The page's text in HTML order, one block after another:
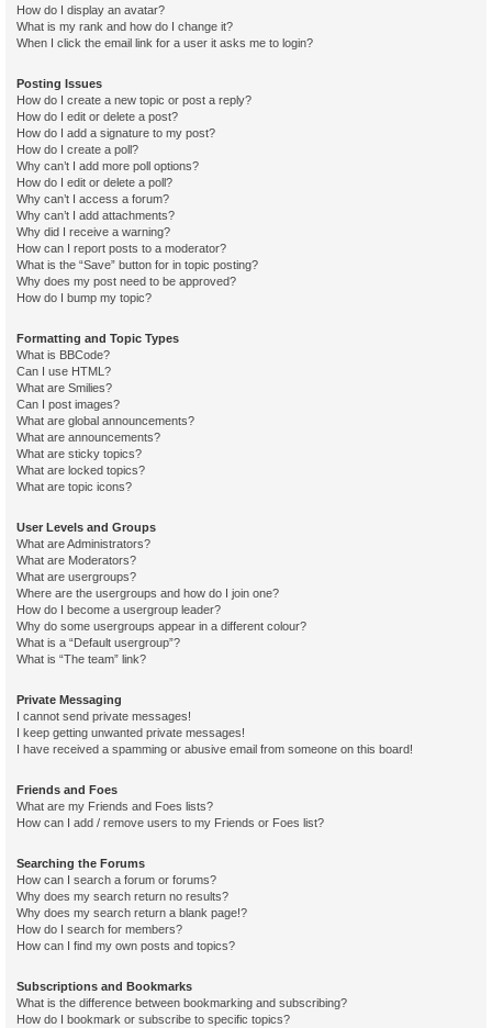
How do I display an avatar?
What is my rank and how do I change it?
When I click the email link for a user it asks me to login?
Posting Issues
How do I create a new topic or post a reply?
How do I edit or delete a post?
How do I add a signature to my post?
How do I create a poll?
Why can’t I add more poll options?
How do I edit or delete a poll?
Why can’t I access a forum?
Why can’t I add attachments?
Why did I receive a warning?
How can I report posts to a moderator?
What is the “Save” button for in topic posting?
Why does my post need to be approved?
How do I bump my topic?
Formatting and Topic Types
What is BBCode?
Can I use HTML?
What are Smilies?
Can I post images?
What are global announcements?
What are announcements?
What are sticky topics?
What are locked topics?
What are topic icons?
User Levels and Groups
What are Administrators?
What are Moderators?
What are usergroups?
Where are the usergroups and how do I join one?
How do I become a usergroup leader?
Why do some usergroups appear in a different colour?
What is a “Default usergroup”?
What is “The team” link?
Private Messaging
I cannot send private messages!
I keep getting unwanted private messages!
I have received a spamming or abusive email from someone on this board!
Friends and Foes
What are my Friends and Foes lists?
How can I add / remove users to my Friends or Foes list?
Searching the Forums
How can I search a forum or forums?
Why does my search return no results?
Why does my search return a blank page!?
How do I search for members?
How can I find my own posts and topics?
Subscriptions and Bookmarks
What is the difference between bookmarking and subscribing?
How do I bookmark or subscribe to specific topics?